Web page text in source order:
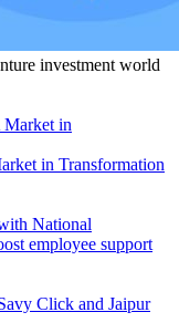
investment world
in Transformation
National
employee support